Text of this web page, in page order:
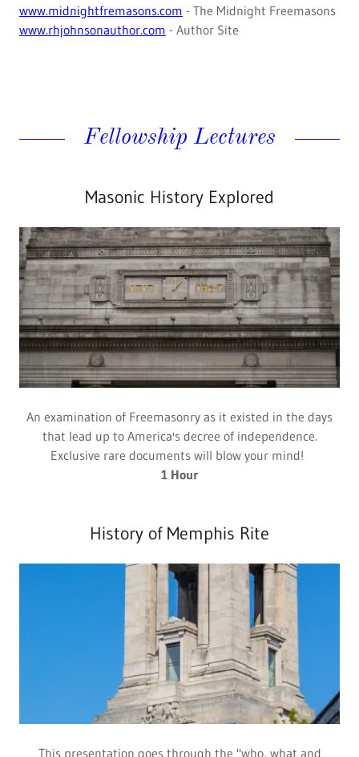
www.midnightfremasons.com - The Midnight Freemasons
www.rhjohnsonauthor.com - Author Site
Fellowship Lectures
Masonic History Explored
An examination of Freemasonry as it existed in the days
that lead up to America's decree of independence.
Exclusive rare documents will blow your mind!
1 Hour
History of Memphis Rite
This presentation goes through the "who, what and